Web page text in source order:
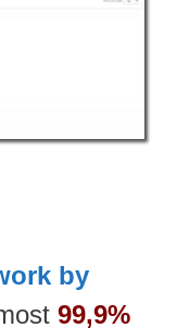
by
99,9%